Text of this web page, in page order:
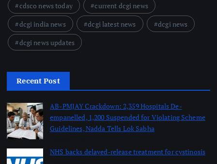
cdsco news today
current dcgi news
dcgi india news
dcgi latest news
dcgi news
dcgi news updates
Recent Post
AB-PMJAY Crackdown: 2,359 Hospitals De-
empanelled, 1,200 Suspended for Violating Scheme
Guidelines, Nadda Tells Lok Sabha
NHS backs delayed‑release treatment for cystinosis